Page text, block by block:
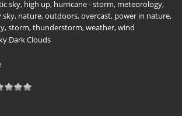
sky, high up, hurricane - storm, meteorology,
sky, nature,outdoors,overcast, power in nature,
,storm,thunderstorm,weather,wind
Dark Clouds